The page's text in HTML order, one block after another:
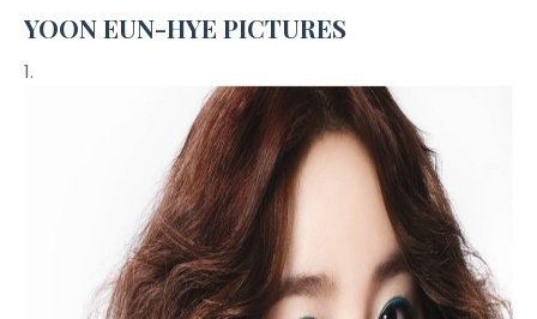
YOON EUN-HYE PICTURES
1.